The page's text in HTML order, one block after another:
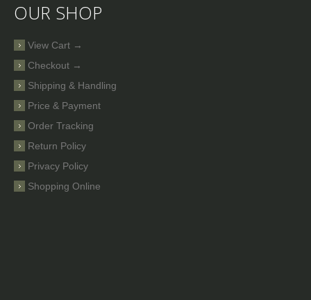
OUR SHOP
View Cart →
Checkout →
Shipping & Handling
Price & Payment
Order Tracking
Return Policy
Privacy Policy
Shopping Online